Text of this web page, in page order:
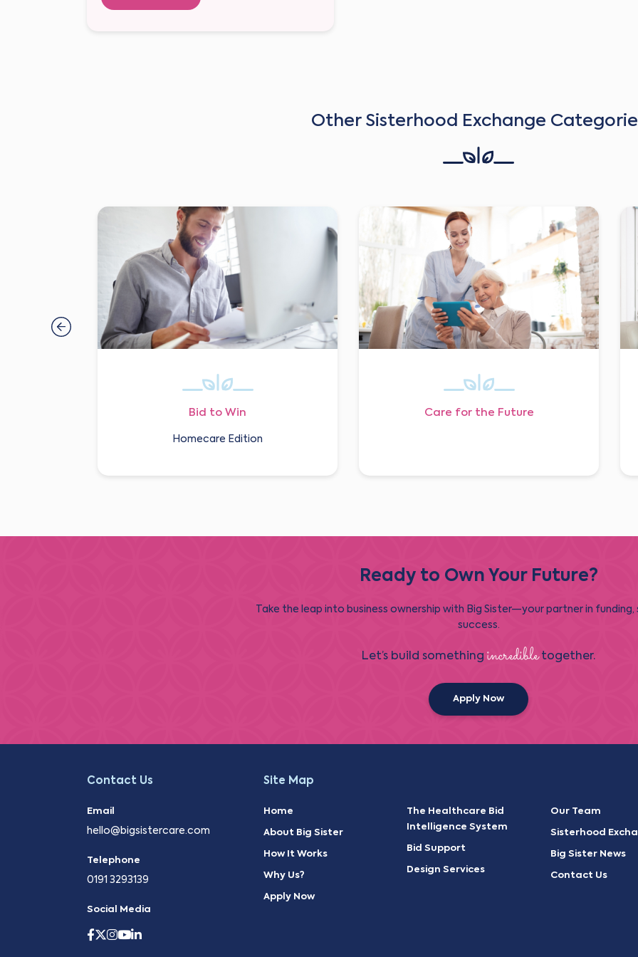
Other Sisterhood Exchange
Bid to Win
Homecare Edition
Care for the Future
Ready to Own Your Future?
Take the leap into business ownership with Big Sister—your partner in
success.
Let’s build something incredibletogether.
Apply Now
Contact Us
Email
hello@bigsistercare.com
Telephone
0191 3293139
Social Media
Site Map
Home
About Big Sister
How It Works
Why Us?
Apply Now
The Healthcare Bid
Intelligence System
Bid Support
Design Services
Our Team
Sisterhood
Big Sister News
Contact Us